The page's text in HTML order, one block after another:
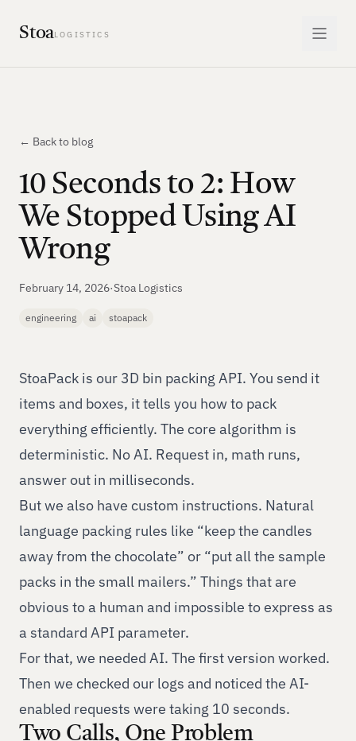
StoaLOGISTICS
← Back to blog
10 Seconds to 2: How
We Stopped Using AI
Wrong
February 14, 2026·Stoa Logistics
engineering ai stoapack
StoaPack is our 3D bin packing API. You send it
items and boxes, it tells you how to pack
everything efficiently. The core algorithm is
deterministic. No AI. Request in, math runs,
answer out in milliseconds.
But we also have custom instructions. Natural
language packing rules like “keep the candles
away from the chocolate” or “put all the sample
packs in the small mailers.” Things that are
obvious to a human and impossible to express as
a standard API parameter.
For that, we needed AI. The first version worked.
Then we checked our logs and noticed the AI-
enabled requests were taking 10 seconds.
Two Calls, One Problem